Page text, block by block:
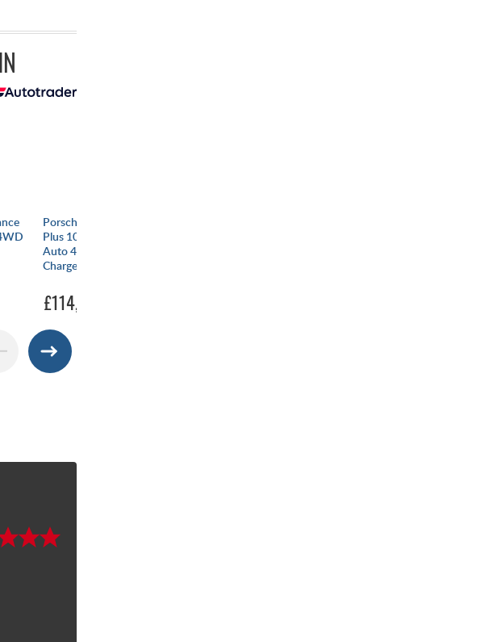
Porsche Taycan Performance
Plus 105kWh Black Edition 4S
Auto 4WD 4dr (11kW
Charger)
£114,990